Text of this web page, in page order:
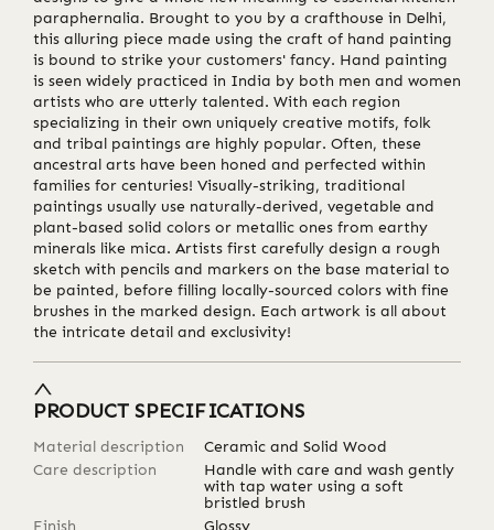
paraphernalia. Brought to you by a crafthouse in Delhi,
this alluring piece made using the craft of hand painting
is bound to strike your customers' fancy. Hand painting
is seen widely practiced in India by both men and women
artists who are utterly talented. With each region
specializing in their own uniquely creative motifs, folk
and tribal paintings are highly popular. Often, these
ancestral arts have been honed and perfected within
families for centuries! Visually-striking, traditional
paintings usually use naturally-derived, vegetable and
plant-based solid colors or metallic ones from earthy
minerals like mica. Artists first carefully design a rough
sketch with pencils and markers on the base material to
be painted, before filling locally-sourced colors with fine
brushes in the marked design. Each artwork is all about
the intricate detail and exclusivity!
PRODUCT SPECIFICATIONS
Material description
Ceramic and Solid Wood
Care description
Handle with care and wash gently
with tap water using a soft
bristled brush
Finish
Glossy